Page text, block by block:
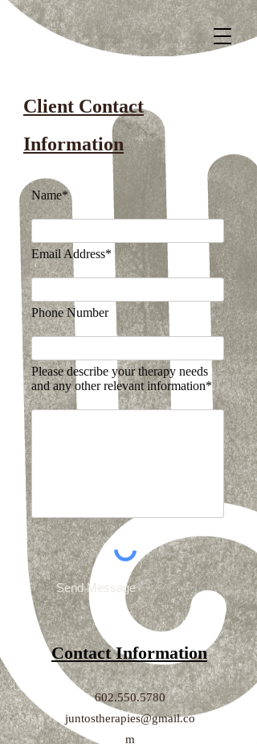
Client Contact
Information
Name*
Email Address*
Phone Number
Please describe your therapy needs
and any other relevant information*
Send Message
Contact Information
602.550.5780
juntostherapies@gmail.co
m